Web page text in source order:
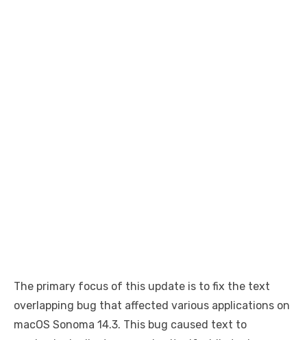
The primary focus of this update is to fix the text
overlapping bug that affected various applications on
macOS Sonoma 14.3. This bug caused text to